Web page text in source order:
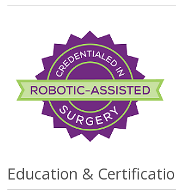
Education &